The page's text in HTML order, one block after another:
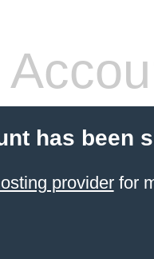
has been
providerfor